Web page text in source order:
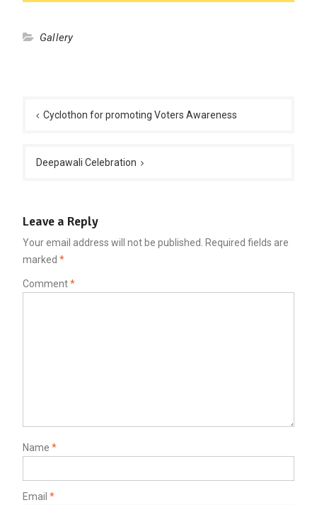
Gallery
navigation
Cyclothon for promoting Voters Awareness
Deepawali Celebration
Leave a Reply
Your email address will not be published.
Required fields are
marked *
Comment*
Name *
Email *